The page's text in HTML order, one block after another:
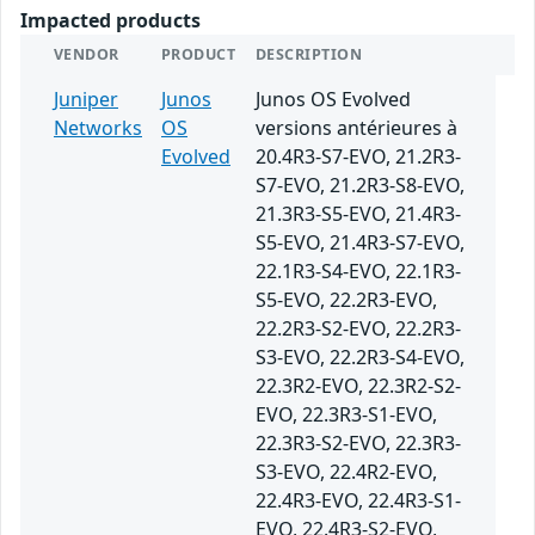
Impacted products
VENDOR PRODUCT DESCRIPTION
Juniper
Networks
Junos
OS
Evolved
Junos OS Evolved
versions antérieures à
20.4R3-S7-EVO, 21.2R3-
S7-EVO, 21.2R3-S8-EVO,
21.3R3-S5-EVO, 21.4R3-
S5-EVO, 21.4R3-S7-EVO,
22.1R3-S4-EVO, 22.1R3-
S5-EVO, 22.2R3-EVO,
22.2R3-S2-EVO, 22.2R3-
S3-EVO, 22.2R3-S4-EVO,
22.3R2-EVO, 22.3R2-S2-
EVO, 22.3R3-S1-EVO,
22.3R3-S2-EVO, 22.3R3-
S3-EVO, 22.4R2-EVO,
22.4R3-EVO, 22.4R3-S1-
EVO, 22.4R3-S2-EVO,